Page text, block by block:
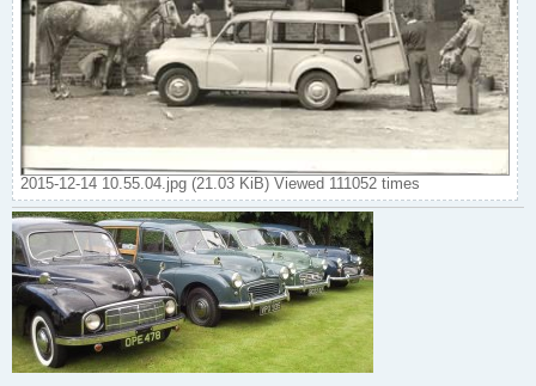
2015-12-14 10.55.04.jpg (21.03 KiB) Viewed 111052 times